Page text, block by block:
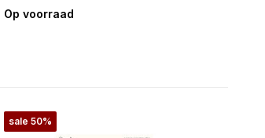
Op voorraad
sale 50%